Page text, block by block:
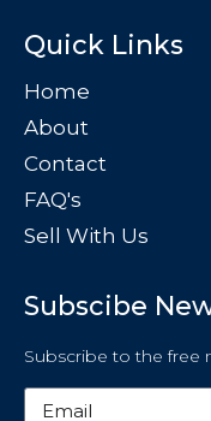
Quick Links
Home
About
Contact
FAQ's
Sell With Us
Subscibe
Subscribe to the free